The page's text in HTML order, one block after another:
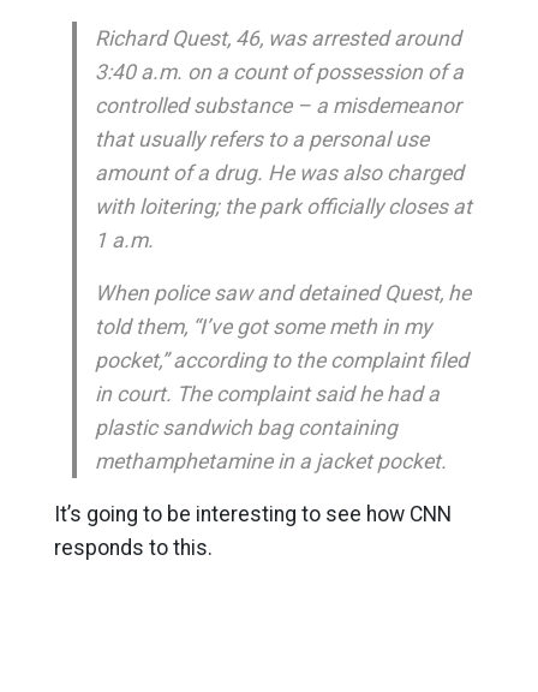
Richard Quest, 46, was arrested around
3:40 a.m. on a count of possession of a
controlled substance – a misdemeanor
that usually refers to a personal use
amount of a drug. He was also charged
with loitering; the park officially closes at
1 a.m.
When police saw and detained Quest, he
told them, “I’ve got some meth in my
pocket,” according to the complaint filed
in court. The complaint said he had a
plastic sandwich bag containing
methamphetamine in a jacket pocket.
It’s going to be interesting to see how CNN
responds to this.